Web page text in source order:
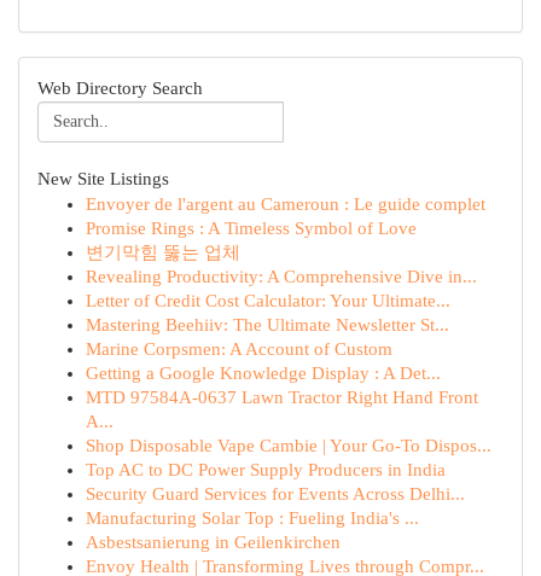
Web Directory Search
New Site Listings
Envoyer de l'argent au Cameroun : Le guide complet
Promise Rings : A Timeless Symbol of Love
변기막힘 뚫는 업체
Revealing Productivity: A Comprehensive Dive in...
Letter of Credit Cost Calculator: Your Ultimate...
Mastering Beehiiv: The Ultimate Newsletter St...
Marine Corpsmen: A Account of Custom
Getting a Google Knowledge Display : A Det...
MTD 97584A-0637 Lawn Tractor Right Hand Front
A...
Shop Disposable Vape Cambie | Your Go-To Dispos...
Top AC to DC Power Supply Producers in India
Security Guard Services for Events Across Delhi...
Manufacturing Solar Top : Fueling India's ...
Asbestsanierung in Geilenkirchen
Envoy Health | Transforming Lives through Compr...